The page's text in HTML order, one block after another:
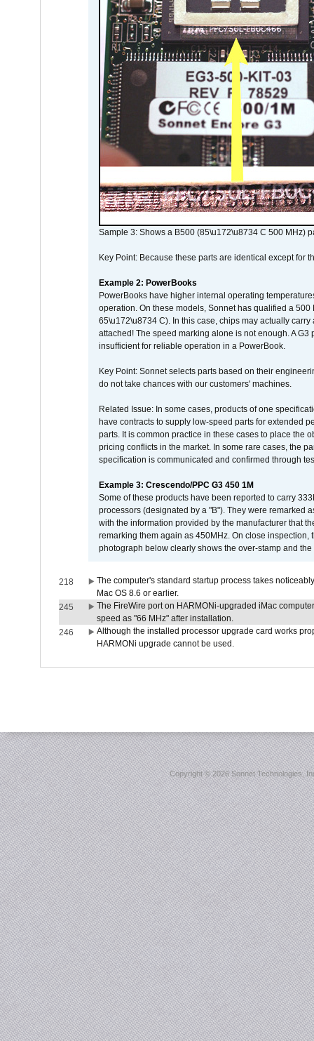
Sample 3: Shows a B500 (85\u172\u8734 C 500 MHz)
Key Point: Because these parts are identical except for
Example 2: PowerBooks
PowerBooks have higher internal operating
operation. On these models, Sonnet has qualified a
65\u172\u8734 C). In this case, chips may actually
attached! The speed marking alone is not enough. A
insufficient for reliable operation in a PowerBook.
Key Point: Sonnet selects parts based on their
do not take chances with our customers' machines.
Related Issue: In some cases, products of one
have contracts to supply low-speed parts for extended
parts. It is common practice in these cases to place the
pricing conflicts in the market. In some rare cases, the
specification is communicated and confirmed through
Example 3: Crescendo/PPC G3 450 1M
Some of these products have been reported to carry
processors (designated by a "B"). They were remarked
with the information provided by the manufacturer that
remarking them again as 450MHz. On close
photograph below clearly shows the over-stamp and
218
The computer's standard startup process takes
Mac OS 8.6 or earlier.
245
The FireWire port on HARMONi-upgraded iMac
speed as "66 MHz" after installation.
246
Although the installed processor upgrade card works
HARMONi upgrade cannot be used.
Copyright ©2026 Sonnet Technologies,